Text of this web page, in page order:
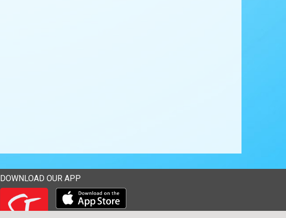
DOWNLOAD OUR APP
Download our mobile app from the Apple Store